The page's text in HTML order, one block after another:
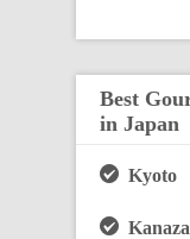
Best
in Japan
Kyoto